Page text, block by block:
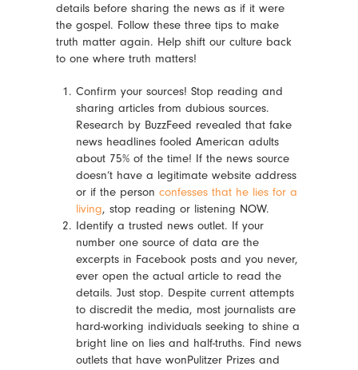
details before sharing the news as if it were
the gospel. Follow these three tips to make
truth matter again. Help shift our culture back
to one where truth matters!
Confirm your sources! Stop reading and
sharing articles from dubious sources.
Research by BuzzFeed revealed that fake
news headlines fooled American adults
about 75% of the time! If the news source
doesn’t have a legitimate website address
or if the person confesses that he lies for a
living, stop reading or listening NOW.
Identify a trusted news outlet. If your
number one source of data arethe
excerpts in Facebook posts and you never,
ever open the actual article to read the
details. Just stop. Despite current attempts
to discredit the media, most journalists are
hard-working individuals seeking to shine a
bright line on lies and half-truths. Find news
outlets that have wonPulitzerPrizes and